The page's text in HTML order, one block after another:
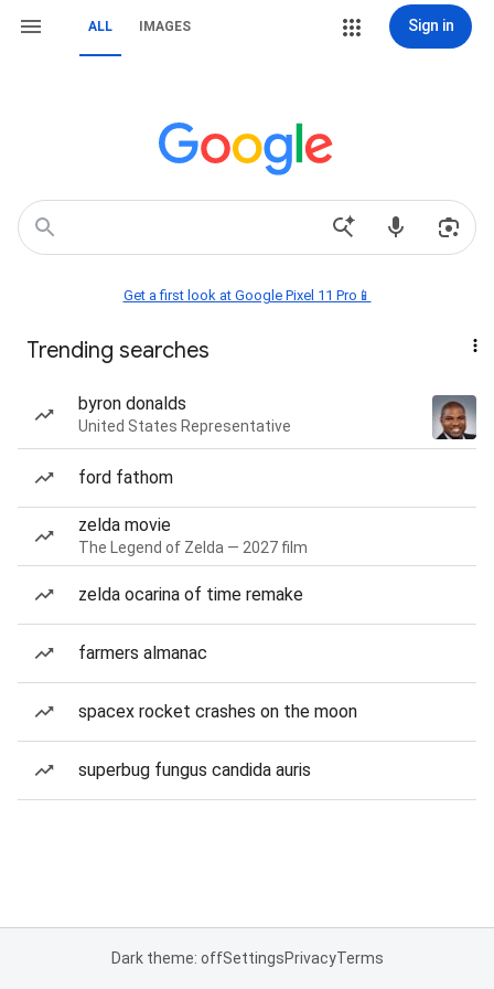
ALL IMAGES Sign in
Get a first look at Google Pixel 11 Pro📱
Trending searches
byron donalds
United States Representative
ford fathom
zelda movie
The Legend of Zelda — 2027 film
zelda ocarina of time remake
farmers almanac
spacex rocket crashes on the moon
superbug fungus candida auris
Dark theme: offSettingsPrivacyTerms